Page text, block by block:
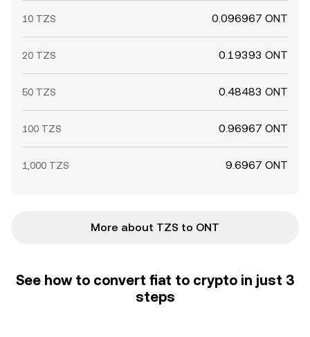
10 TZS 0.096967 ONT
20 TZS 0.19393 ONT
50 TZS 0.48483 ONT
100 TZS 0.96967 ONT
1,000 TZS 9.6967 ONT
More about TZS to ONT
See how to convert fiat to crypto in just 3
steps